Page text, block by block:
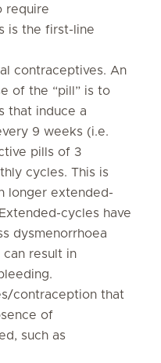
require
is the first-line
contraceptives. An
of the “pill” is to
that induce a
9 weeks (i.e.
pills of 3
cycles. This is
longer extended-
cycles have
dysmenorrhoea
result in
contraception that
of
such as